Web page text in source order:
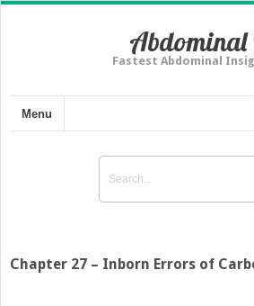
Abdominal
Fastest Abdominal
Menu
Chapter 27 – Inborn Errors of